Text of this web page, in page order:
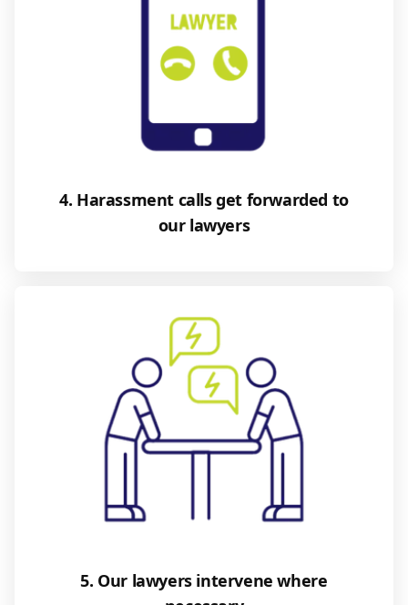
4. Harassment calls get forwarded to
our lawyers
5. Our lawyers intervene where